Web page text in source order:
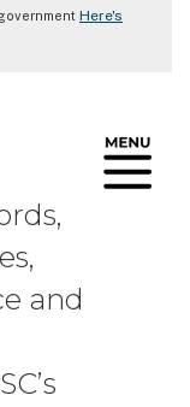
Here's
and